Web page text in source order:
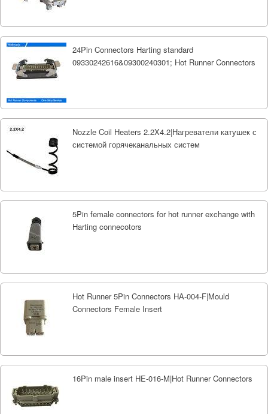
24Pin Connectors Harting standard
09330242616&09300240301; Hot Runner Connectors
Nozzle Coil Heaters 2.2X4.2|Нагреватели катушек с
системой горячеканальных систем
5Pin female connectors for hot runner exchange with
Harting connecotors
Hot Runner 5Pin Connectors HA-004-F|Mould
Connectors Female Insert
16Pin male insert HE-016-M|Hot Runner Connectors